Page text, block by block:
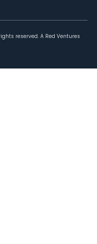
reserved. A Red Ventures